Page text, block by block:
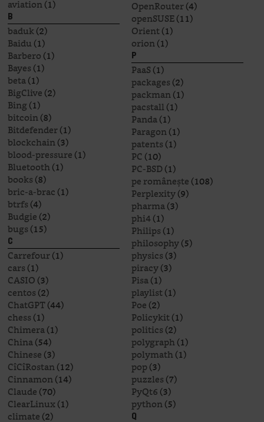
aviation(1)
B
baduk(2)
Baidu(1)
Barbero(1)
Bayes(1)
beta(1)
BigClive(2)
Bing(1)
bitcoin(8)
Bitdefender(1)
blockchain(3)
blood-pressure(1)
Bluetooth(1)
books(8)
bric-a-brac(1)
btrfs(4)
Budgie(2)
bugs(15)
C
Carrefour(1)
cars(1)
CASIO(3)
centos(2)
ChatGPT(44)
chess(1)
Chimera(1)
China(54)
Chinese(3)
CîCîRostan(12)
Cinnamon(14)
Claude(70)
ClearLinux(1)
climate(2)
OpenRouter(4)
openSUSE(11)
Orient(1)
orion(1)
P
PaaS(1)
packages(2)
packman(1)
pacstall(1)
Panda(1)
Paragon(1)
patents(1)
PC(10)
PC-BSD(1)
pe românește(108)
Perplexity(9)
pharma(3)
phi4(1)
Philips(1)
philosophy(5)
physics(3)
piracy(3)
Pisa(1)
playlist(1)
Poe(2)
Policykit(1)
politics(2)
polygraph(1)
polymath(1)
pop(3)
puzzles(7)
PyQt6(3)
python(5)
Q